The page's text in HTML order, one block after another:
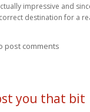
impressive and
destination for a
post comments
you that bit